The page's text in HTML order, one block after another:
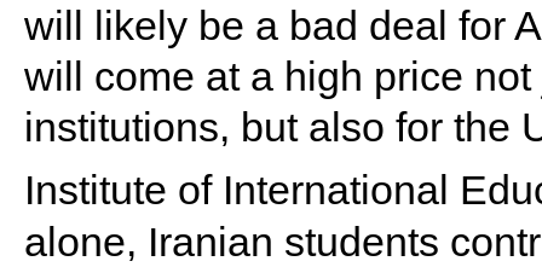
will likely be a bad deal for
will come at a high price
institutions, but also for the
Institute of International
alone, Iranian students